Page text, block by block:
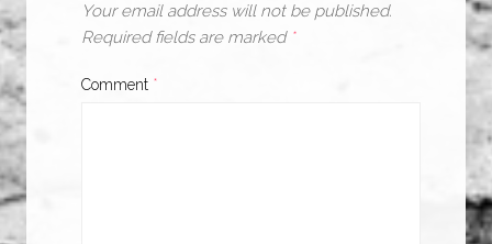
Your email address will not be published.
Required fields are marked *
Comment *